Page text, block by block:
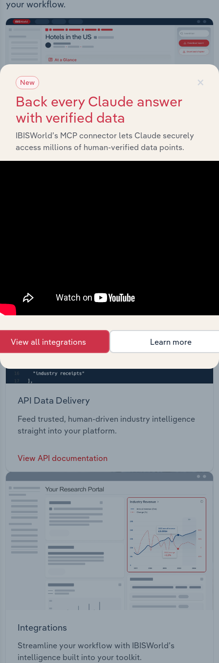
your workflow.
API Data Delivery
Feed trusted, human-driven industry intelligence
straight into your platform.
View API documentation
Integrations
Streamline your workflow with IBISWorld’s
intelligence built into your toolkit.
×
New
Back every Claude answer
with verified data
IBISWorld’s MCP connector lets Claude securely
access millions of human-verified data points.
View all integrations Learn more